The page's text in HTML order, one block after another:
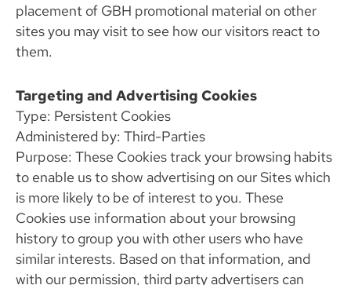
placement of GBH promotional material on other
sites you may visit to see how our visitors react to
them.
Targeting and Advertising Cookies
Type: Persistent Cookies
Administered by: Third-Parties
Purpose: These Cookies track your browsing habits
to enable us to show advertising on our Sites which
is more likely to be of interest to you. These
Cookies use information about your browsing
history to group you with other users who have
similar interests. Based on that information, and
with our permission, third party advertisers can